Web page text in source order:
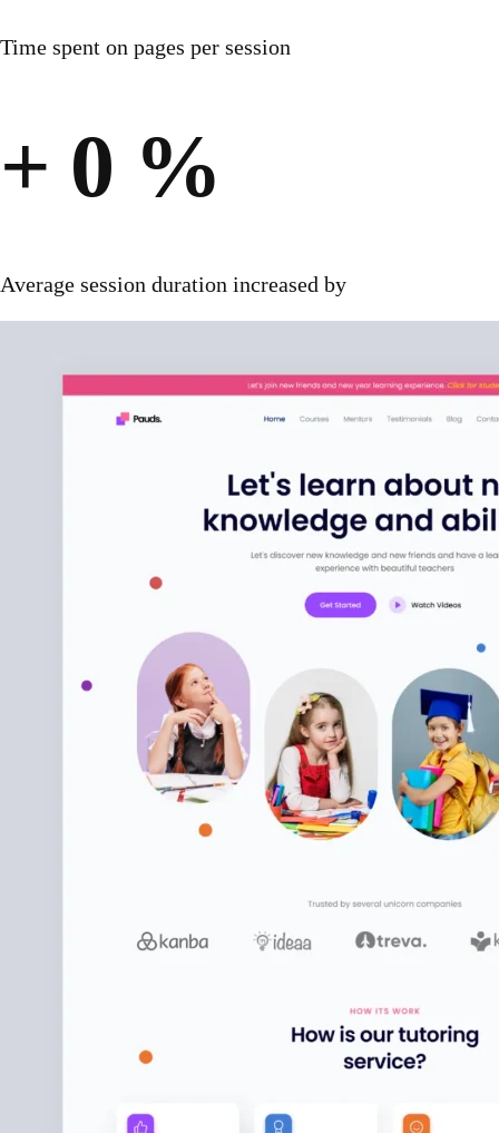
Time spent on pages per session
+ 0 %
Average session duration increased by